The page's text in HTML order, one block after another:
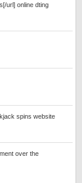
url] online dting
spins website
over the